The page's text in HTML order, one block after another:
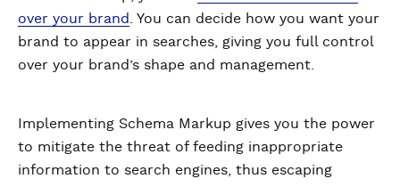
over your brand
. You can decide how you want your
brand to appear in searches, giving you full control
over your brand’s shape and management.
Implementing Schema Markup gives you the power
to mitigate the threat of feeding inappropriate
information to search engines, thus escaping